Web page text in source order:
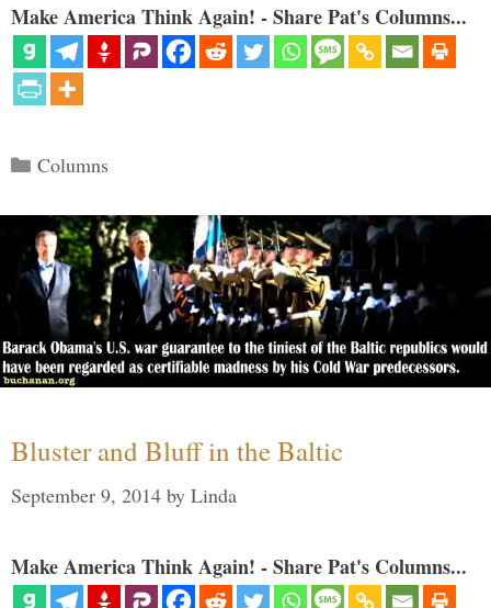
Make America Think Again! - Share Pat's Columns...
Categories
Columns
Bluster and Bluff in the Baltic
September 9, 2014 by Linda
Make America Think Again! - Share Pat's Columns...